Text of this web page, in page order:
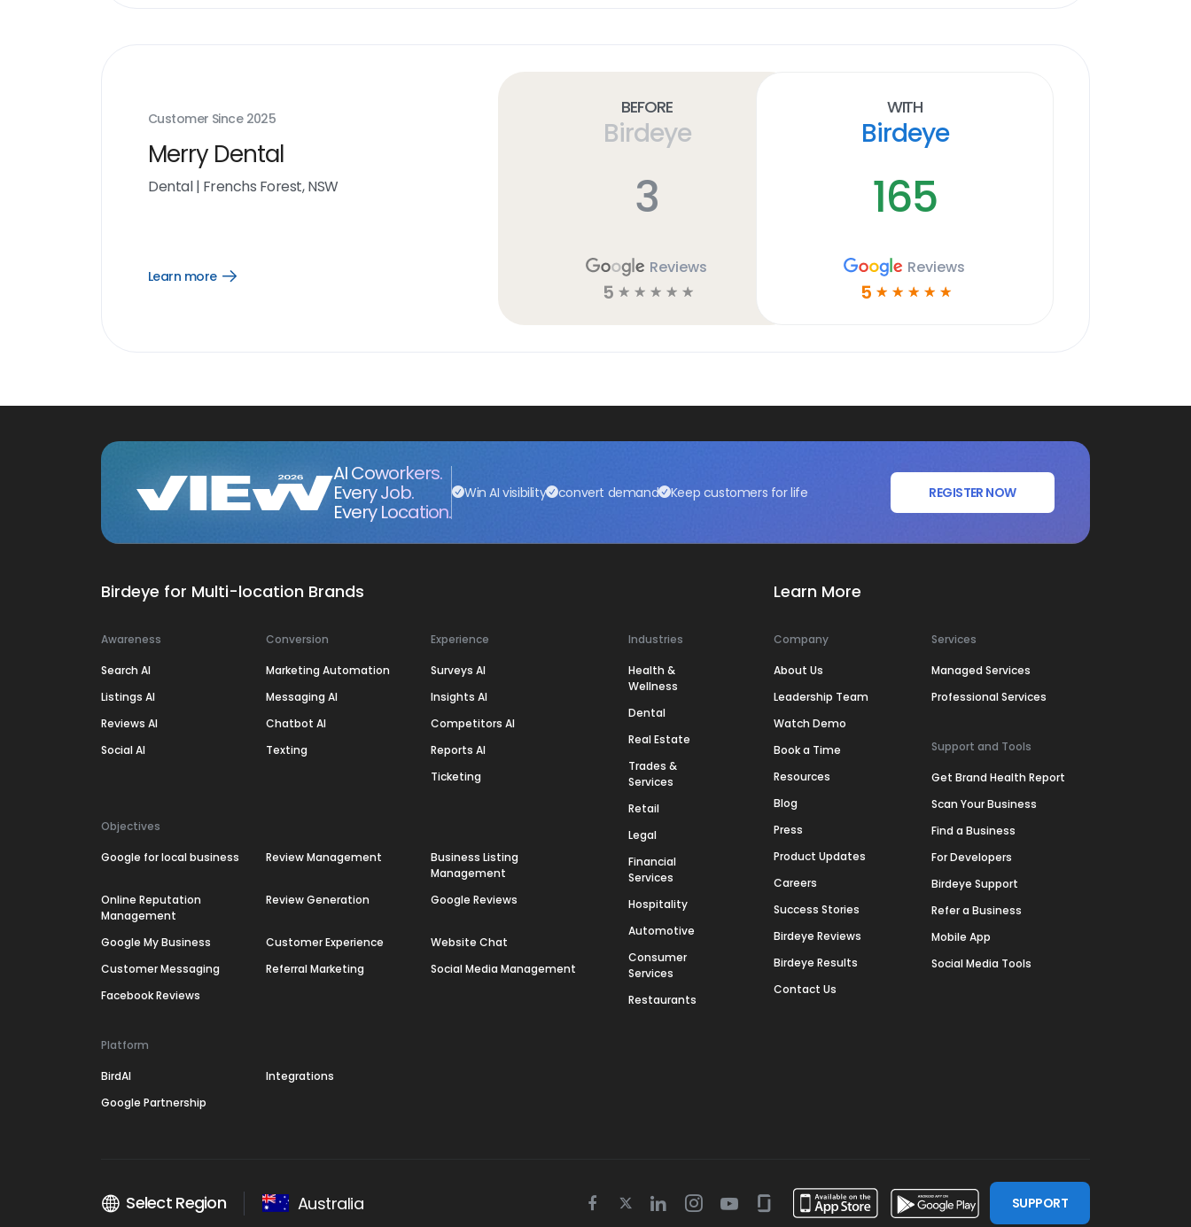
Customer Since 2025
Merry Dental
Dental| Frenchs Forest, NSW
Learn more
Open
Before
Birdeye
3
Reviews
5 ☆ ☆ ☆ ☆ ☆
With
Birdeye
165
Reviews
5 ☆ ☆ ☆ ☆ ☆
AI Coworkers.
Every Job.
Every Location.
Win AI visibility convert demand Keep customers for life REGISTER NOW
Birdeye for Multi-location Brands
Awareness
Search AI
Listings AI
Reviews AI
Social AI
Conversion
Marketing Automation
Messaging AI
Chatbot AI
Texting
Experience
Surveys AI
Insights AI
Competitors AI
Reports AI
Ticketing
Objectives
Google for local business Review Management
Business Listing
Management
Online Reputation
Management
Review Generation Google Reviews
Google My Business Customer Experience
Website Chat
Customer Messaging
Referral Marketing
Social Media Management
Facebook Reviews
Platform
BirdAI
Integrations
Google Partnership
Industries
Health &
Wellness
Dental
Real Estate
Trades &
Services
Retail
Legal
Financial
Services
Hospitality
Automotive
Consumer
Services
Restaurants
Learn More
Company
About Us
Leadership Team
Watch Demo
Book a Time
Resources
Blog
Press
Product Updates
Careers
Success Stories
Birdeye Reviews
Birdeye Results
Contact Us
Services
Managed Services
Professional Services
Support and Tools
Get Brand Health Report
Scan Your Business
Find a Business
For Developers
Birdeye Support
Refer a Business
Mobile App
Social Media Tools
Select Region Australia Facebook
TwitterLinkedinInstagram
YoutubeGlassdoor SUPPORT